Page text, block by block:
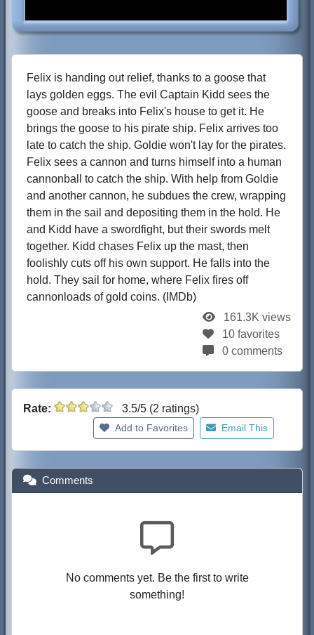
Felix is handing out relief, thanks to a goose that
lays golden eggs. The evil Captain Kidd sees the
goose and breaks into Felix's house to get it. He
brings the goose to his pirate ship. Felix arrives too
late to catch the ship. Goldie won't lay for the pirates.
Felix sees a cannon and turns himself into a human
cannonball to catch the ship. With help from Goldie
and another cannon, he subdues the crew, wrapping
them in the sail and depositing them in the hold. He
and Kidd have a swordfight, but their swords melt
together. Kidd chases Felix up the mast, then
foolishly cuts off his own support. He falls into the
hold. They sail for home, where Felix fires off
cannonloads of gold coins. (IMDb)
161.3K views
10 favorites
0 comments
Rate: 3.5/5 (2 ratings)
Add to Favorites Email This
Comments
No comments yet. Be the first to write
something!